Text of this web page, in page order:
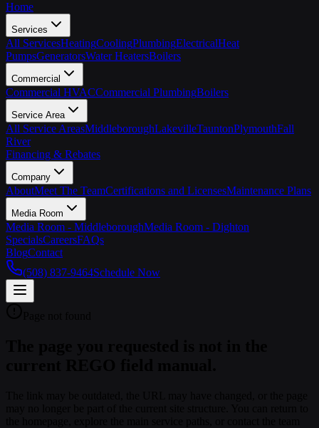
Home
Services
All ServicesHeatingCoolingPlumbingElectricalHeat
PumpsGeneratorsWater HeatersBoilers
Commercial
Commercial HVACCommercial PlumbingBoilers
Service Area
All Service AreasMiddleboroughLakevilleTauntonPlymouthFall
River
Financing & Rebates
Company
AboutMeet The TeamCertifications and LicensesMaintenance Plans
Media Room
Media Room - MiddleboroughMedia Room - Dighton
SpecialsCareersFAQs
BlogContact
(508) 837-9464Schedule Now